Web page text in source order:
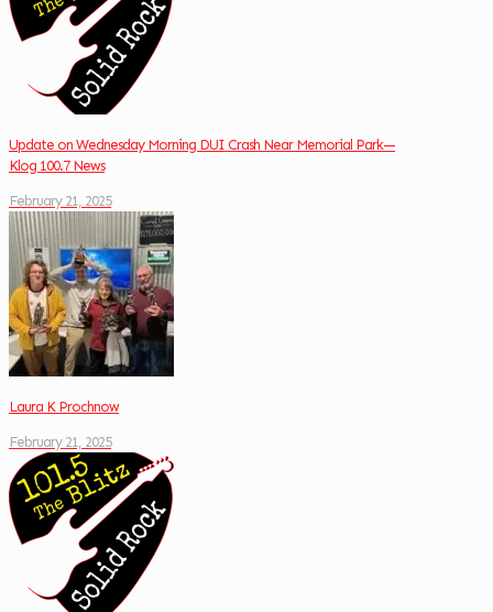
Update on Wednesday Morning DUI Crash Near Memorial Park—
Klog 100.7 News
February 21, 2025
Laura K Prochnow
February 21, 2025